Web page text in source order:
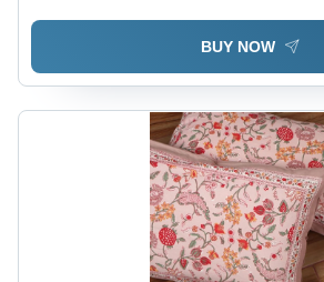
BUY NOW